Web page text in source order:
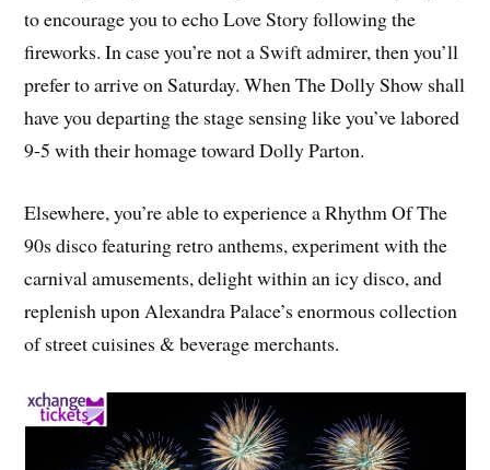
to encourage you to echo Love Story following the
fireworks. In case you’re not a Swift admirer, then you’ll
prefer to arrive on Saturday. When The Dolly Show shall
have you departing the stage sensing like you’ve labored
9-5 with their homage toward Dolly Parton.
Elsewhere, you’re able to experience a Rhythm Of The
90s disco featuring retro anthems, experiment with the
carnival amusements, delight within an icy disco, and
replenish upon Alexandra Palace’s enormous collection
of street cuisines & beverage merchants.